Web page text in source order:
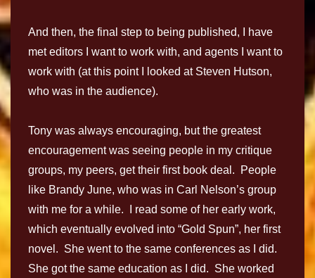
And then, the final step to being published, I have
met editors I want to work with, and agents I want to
work with (at this point I looked at Steven Hutson,
who was in the audience).
Tony was always encouraging, but the greatest
encouragement was seeing people in my critique
groups, my peers, get their first book deal. People
like Brandy June, who was in Carl Nelson’s group
with me for a while. I read some of her early work,
which eventually evolved into “Gold Spun”, her first
novel. She went to the same conferences as I did.
She got the same education as I did. She worked